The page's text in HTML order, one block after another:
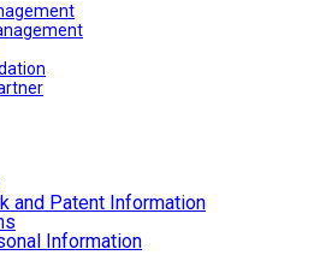
and Patent Information
Information